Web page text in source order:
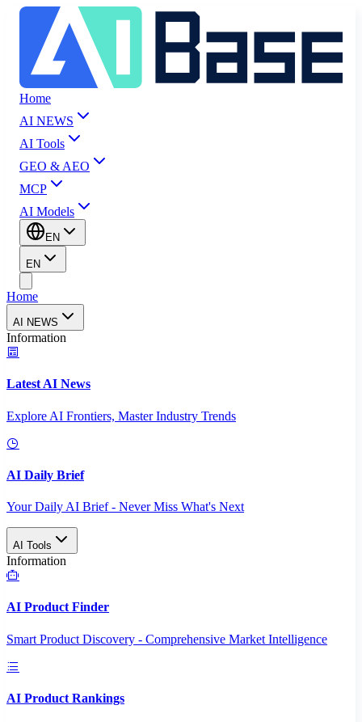
Home
AI NEWS
AI Tools
GEO & AEO
MCP
AI Models
EN
EN
Home
AI NEWS
Information
Latest AI News
Explore AI Frontiers, Master Industry Trends
AI Daily Brief
Your Daily AI Brief - Never Miss What's Next
AI Tools
Information
AI Product Finder
Smart Product Discovery - Comprehensive Market Intelligence
AI Product Rankings